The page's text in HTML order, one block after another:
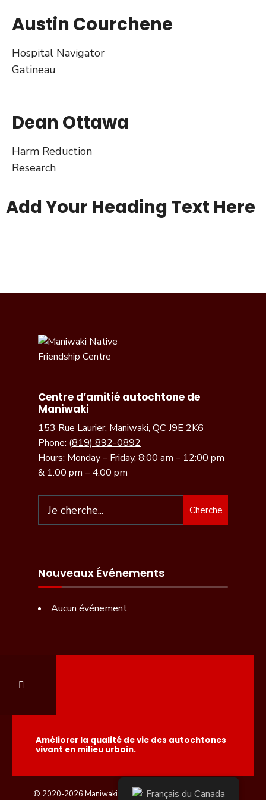
Austin Courchene
Hospital Navigator
Gatineau
Dean Ottawa
Harm Reduction
Research
Add Your Heading Text Here
Centre d’amitié autochtone de
Maniwaki
153 Rue Laurier, Maniwaki, QC J9E 2K6
Phone: (819) 892-0892
Hours: Monday – Friday, 8:00 am – 12:00 pm
& 1:00 pm – 4:00 pm
Cherche
Nouveaux Événements
Aucun événement
Améliorer la qualité de vie des autochtones
vivant en milieu urbain.
© 2020-2026 Maniwaki Native Friendship Center.Admin.
Français du Canada